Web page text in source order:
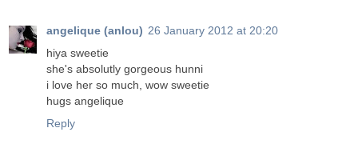
angelique (anlou) 26 January 2012 at 20:20
hiya sweetie
she's absolutly gorgeous hunni
i love her so much, wow sweetie
hugs angelique
Reply